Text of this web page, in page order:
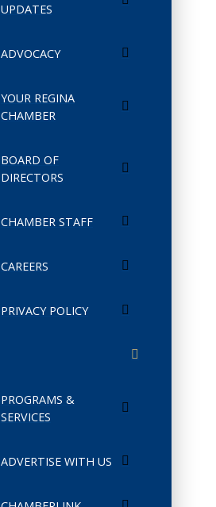
UPDATES
ADVOCACY
YOUR REGINA
CHAMBER
BOARD OF
DIRECTORS
CHAMBER STAFF
CAREERS
PRIVACY POLICY
PROGRAMS &
SERVICES
ADVERTISE WITH US